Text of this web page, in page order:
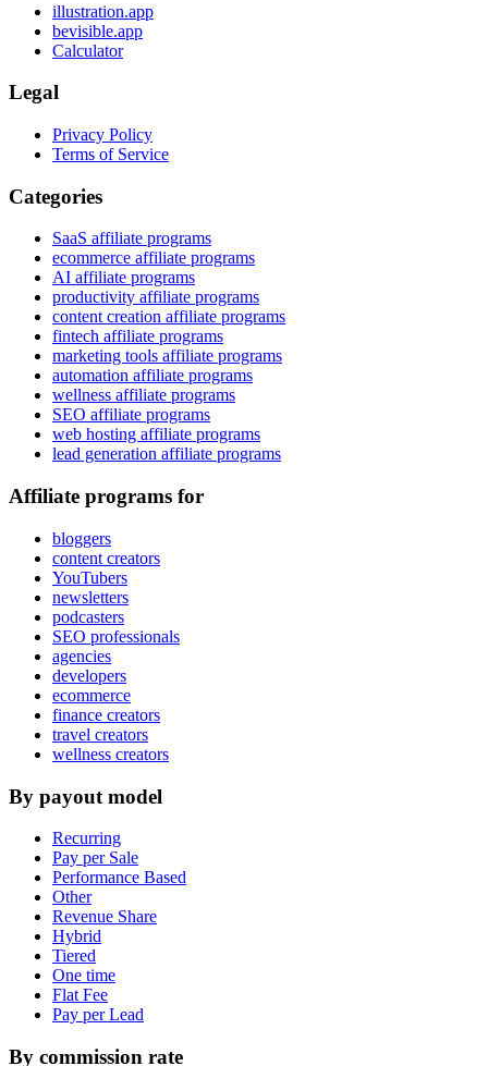
illustration.app
bevisible.app
Calculator
Legal
Privacy Policy
Terms of Service
Categories
SaaS affiliate programs
ecommerce affiliate programs
AI affiliate programs
productivity affiliate programs
content creation affiliate programs
fintech affiliate programs
marketing tools affiliate programs
automation affiliate programs
wellness affiliate programs
SEO affiliate programs
web hosting affiliate programs
lead generation affiliate programs
Affiliate programs for
bloggers
content creators
YouTubers
newsletters
podcasters
SEO professionals
agencies
developers
ecommerce
finance creators
travel creators
wellness creators
By payout model
Recurring
Pay per Sale
Performance Based
Other
Revenue Share
Hybrid
Tiered
One time
Flat Fee
Pay per Lead
By commission rate